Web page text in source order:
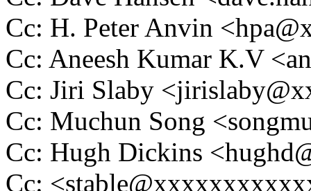
Cc: H. Peter Anvin
Cc: Aneesh Kumar K.V
Cc: Jiri Slaby
Cc: Muchun Song
Cc: Hugh Dickins
Cc: